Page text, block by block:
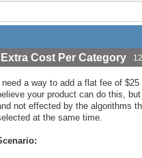
Cost Per Category
I need a way to add a flat fee of
your product can do this,
not effected by the algorithms
at the same time.